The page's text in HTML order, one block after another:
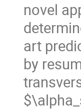
novel
art
by